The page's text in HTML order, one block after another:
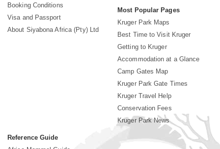
Booking Conditions
Visa and Passport
About Siyabona Africa (Pty) Ltd
Most Popular Pages
Kruger Park Maps
Best Time to Visit Kruger
Getting to Kruger
Accommodation at a Glance
Camp Gates Map
Kruger Park Gate Times
Kruger Travel Help
Conservation Fees
Kruger Park News
Reference Guide